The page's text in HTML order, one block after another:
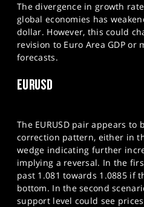
The divergence in growth
global economies has
dollar. However, this could
revision to Euro Area GDP or
forecasts.
EURUSD
The EURUSD pair appears
correction pattern, either in
wedge indicating further
implying a reversal. In the
past 1.081 towards 1.0885 if
bottom. In the second
support level could see